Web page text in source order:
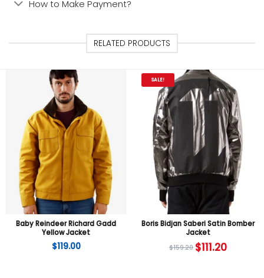
How to Make Payment?
RELATED PRODUCTS
Baby Reindeer Richard Gadd
Yellow Jacket
$119.00
SALE!
Boris Bidjan Saberi Satin Bomber
Jacket
$159.20 $111.20